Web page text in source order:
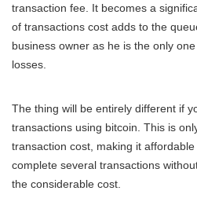
transaction fee. It becomes a
of transactions cost adds to the
business owner as he is the only
losses.
The thing will be entirely different if
transactions using bitcoin. This is
transaction cost, making it
complete several transactions
the considerable cost.